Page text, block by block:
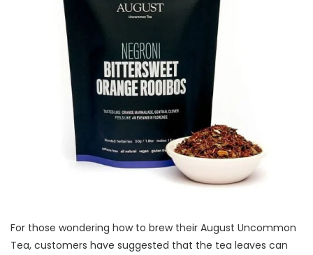
For those wondering how to brew their August Uncommon
Tea, customers have suggested that the tea leaves can